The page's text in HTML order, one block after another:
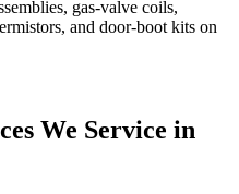
gas-valve coils,
and door-boot kits on
We Service in